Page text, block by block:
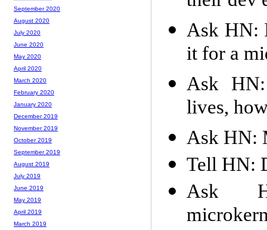
Ask HN:
it for a
Ask
lives,
Ask HN:
Tell HN:
Ask
September 2020
August 2020
July 2020
June 2020
May 2020
April 2020
March 2020
February 2020
January 2020
December 2019
November 2019
October 2019
September 2019
August 2019
July 2019
June 2019
May 2019
April 2019
March 2019